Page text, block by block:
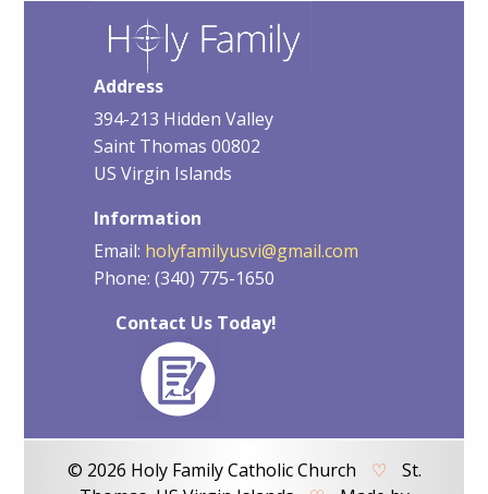
Address
394-213 Hidden Valley
Saint Thomas 00802
US Virgin Islands
Information
Email: holyfamilyusvi@gmail.com
Phone: (340) 775-1650
Contact Us Today!
© 2026 Holy Family Catholic Church ♡
St.